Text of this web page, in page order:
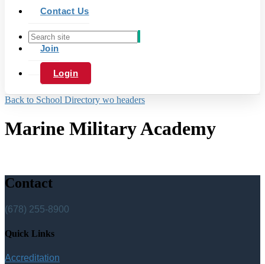
Contact Us
Join
Login
Back to School Directory wo headers
Marine Military Academy
Contact
(678) 255-8900
Quick Links
Accreditation